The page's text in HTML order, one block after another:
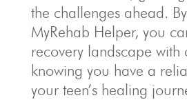
the challenges ahead.
MyRehab Helper, you
recovery landscape with
knowing you have a
your teen’s healing